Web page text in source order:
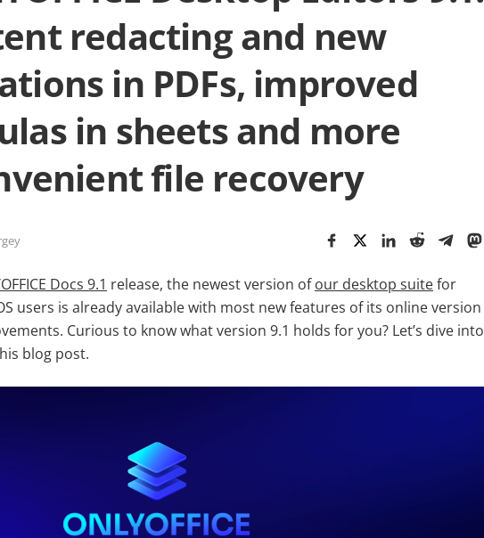
redacting and new
in PDFs, improved
in sheets and more
file recovery
Docs 9.1 release, the newest version ofour desktop suitefor
users is already available with most new features of its online version
Curious to know what version 9.1 holds for you? Let’s dive into
blog post.